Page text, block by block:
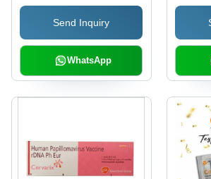
Send Inquiry
WhatsApp